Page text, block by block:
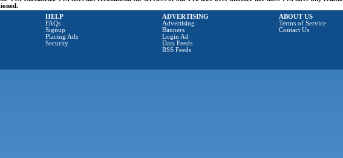
HELP
FAQs
Signup
Placing Ads
Security
ADVERTISING
Advertising
Banners
Login Ad
Data Feeds
RSS Feeds
ABOUT US
Terms of Service
Contact Us